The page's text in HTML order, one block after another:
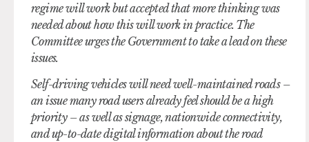
regime will work but accepted that more thinking was
needed about how this will work in practice. The
Committee urges the Government to take a lead on these
issues.
Self-driving vehicles will need well-maintained roads –
an issue many road users already feel should be a high
priority – as well as signage, nationwide connectivity,
and up-to-date digital information about the road